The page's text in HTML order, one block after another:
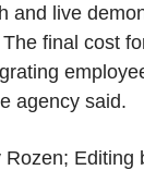
and live
final cost
agency said.
Editing